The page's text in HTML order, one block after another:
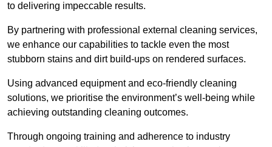
to delivering impeccable results.
By partnering with professional external cleaning services,
we enhance our capabilities to tackle even the most
stubborn stains and dirt build-ups on rendered surfaces.
Using advanced equipment and eco-friendly cleaning
solutions, we prioritise the environment’s well-being while
achieving outstanding cleaning outcomes.
Through ongoing training and adherence to industry